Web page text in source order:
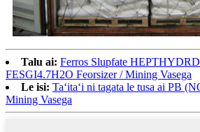
Talu ai: Ferros Slupfate
FESGI4.7H2O Feorsizer / Mining Vasega
Le isi: Taʻitaʻi ni tagata le tusa ai PB
Mining Vasega